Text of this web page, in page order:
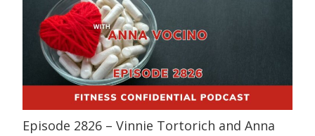
Episode 2826 – Vinnie Tortorich and Anna